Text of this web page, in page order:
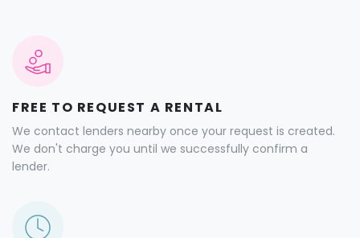
FREE TO REQUEST A RENTAL
We contact lenders nearby once your request is created.
We don't charge you until we successfully confirm a
lender.